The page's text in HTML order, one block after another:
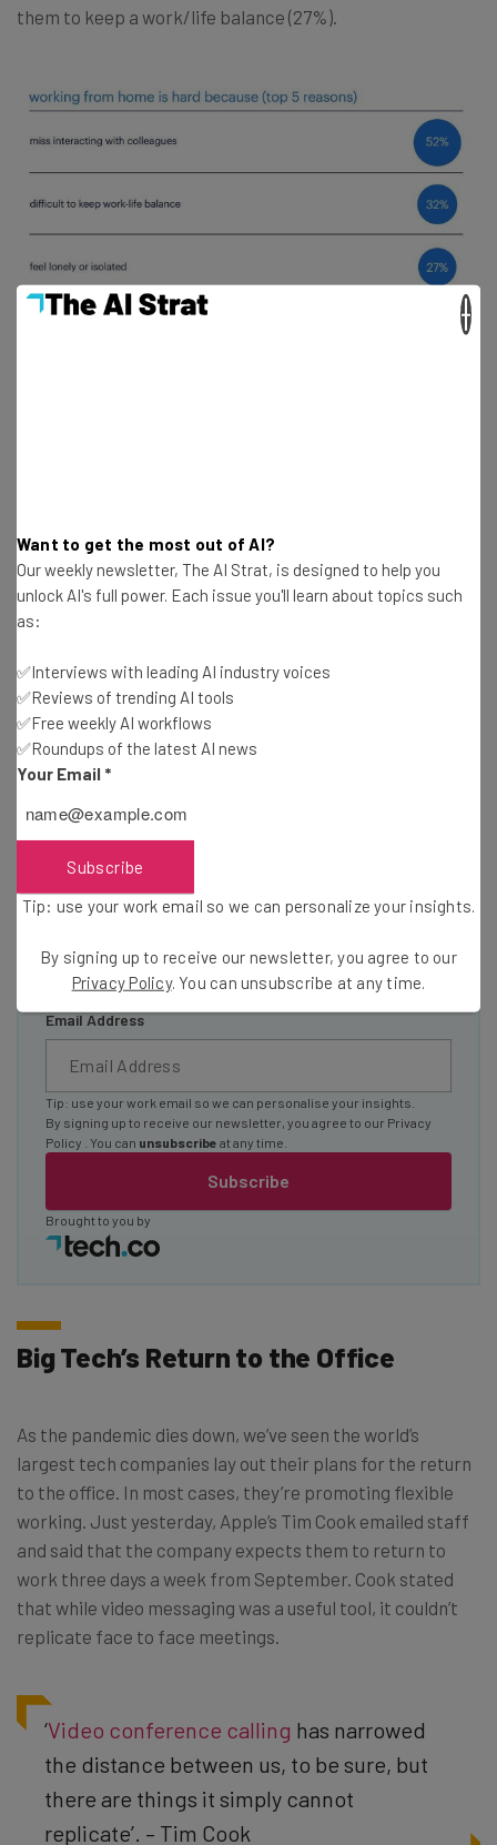
them to keep a work/life balance (27%).
Wednesday
Here’s what you can expect from The AI Strat:
Interviews with AI industry experts
Test notes on the latest AI enterprise tools
Free AI workflows your business can use
straightaway
The top AI stories of the week you need to know
about
Email Address
Subscribe
Tip: use your work email so we can personalise your insights.
By signing up to receive our newsletter, you agree to our Privacy
Policy
. You can unsubscribe at any time.
Brought to you by
Big Tech’s Return to the Office
As the pandemic dies down, we’ve seen the world’s
largest tech companies lay out their plans for the return
to the office. In most cases, they’re promoting flexible
working. Just yesterday, Apple’s Tim Cook emailed staff
and said that the company expects them to return to
work three days a week from September. Cook stated
that while video messaging was a useful tool, it couldn’t
replicate face to face meetings.
‘Video conference calling has narrowed
the distance between us, to be sure, but
there are things it simply cannot
replicate’. – Tim Cook
Want to get the most out of AI?
Our weekly newsletter, The AI Strat, is designed to help you
unlock AI's full power. Each issue you'll learn about topics such
as:
✅Interviews with leading AI industry voices
✅Reviews of trending AI tools
✅Free weekly AI workflows
✅Roundups of the latest AI news
Your Email *
Subscribe
Tip: use your work email so we can personalize your insights.
By signing up to receive our newsletter, you agree to our
Privacy Policy. You can unsubscribe at any time.